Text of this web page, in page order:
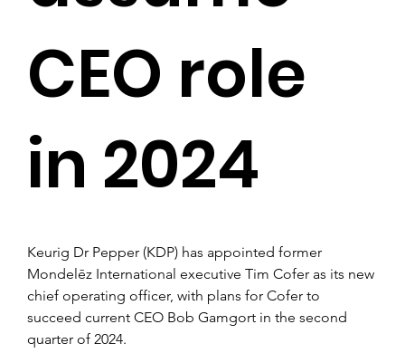
Keurig Dr Pepper (KDP) has appointed former
Mondelēz International executive Tim Cofer as its new
chief operating officer, with plans for Cofer to
succeed current CEO Bob Gamgort in the second
quarter of 2024.
CEO role
in 2024